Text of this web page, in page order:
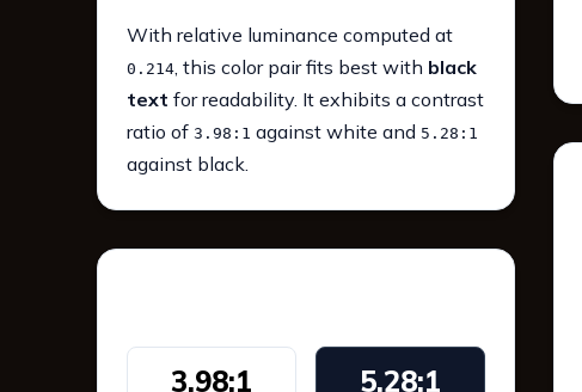
With relative luminance computed at
0.214, this color pair fits best with black
text for readability. It exhibits a contrast
ratio of 3.98:1 against white and 5.28:1
against black.
3.98:1 5.28:1